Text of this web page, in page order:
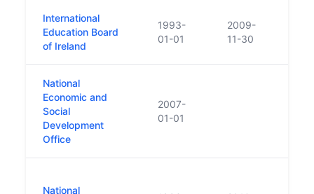
International
Education Board
of Ireland
1993-
01-01
2009-
11-30
National
Economic and
Social
Development
Office
2007-
01-01
National